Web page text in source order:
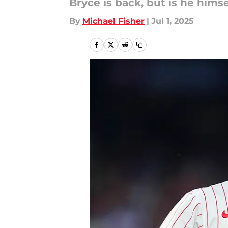
Bryce is back, but is he
By Michael Fisher | Jul 1, 2025